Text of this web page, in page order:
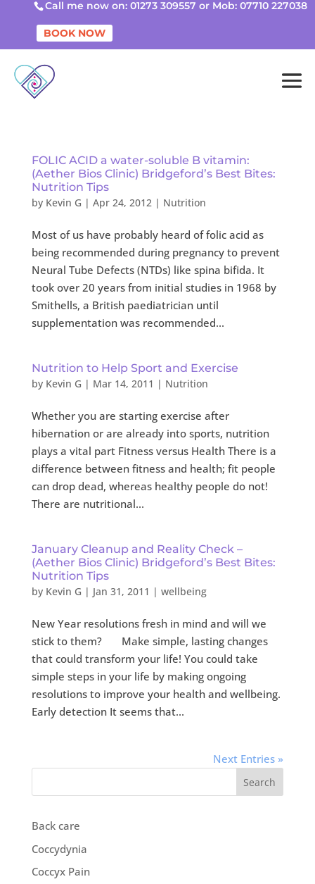
Call me now on: 01273 309557 or Mob: 07710 227038
BOOK NOW
FOLIC ACID a water-soluble B vitamin:
(Aether Bios Clinic) Bridgeford’s Best Bites:
Nutrition Tips
by Kevin G | Apr 24, 2012| Nutrition
Most of us have probably heard of folic acid as
being recommended during pregnancy to prevent
Neural Tube Defects (NTDs) like spina bifida. It
took over 20 years from initial studies in 1968 by
Smithells, a British paediatrician until
supplementation was recommended...
Nutrition to Help Sport and Exercise
by Kevin G | Mar 14, 2011 | Nutrition
Whether you are starting exercise after
hibernation or are already into sports, nutrition
plays a vital part Fitness versus Health There is a
difference between fitness and health; fit people
can drop dead, whereas healthy people do not!
There are nutritional...
January Cleanup and Reality Check –
(Aether Bios Clinic) Bridgeford’s Best Bites:
Nutrition Tips
by Kevin G | Jan 31, 2011 | wellbeing
New Year resolutions fresh in mind and will we
stick to them? Make simple, lasting changes
that could transform your life! You could take
simple steps in your life by making ongoing
resolutions to improve your health and wellbeing.
Early detection It seems that...
Next Entries »
Search
Back care
Coccydynia
Coccyx Pain